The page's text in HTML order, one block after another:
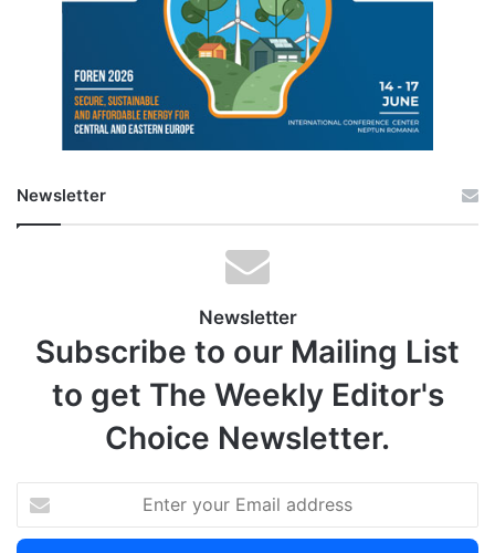
Newsletter
Newsletter
Subscribe to our Mailing List
to get The Weekly Editor's
Choice Newsletter.